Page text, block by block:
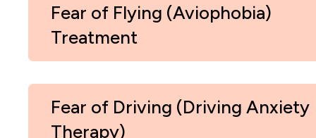
Fear of Flying (Aviophobia)
Treatment
Fear of Driving (Driving Anxiety
Therapy)